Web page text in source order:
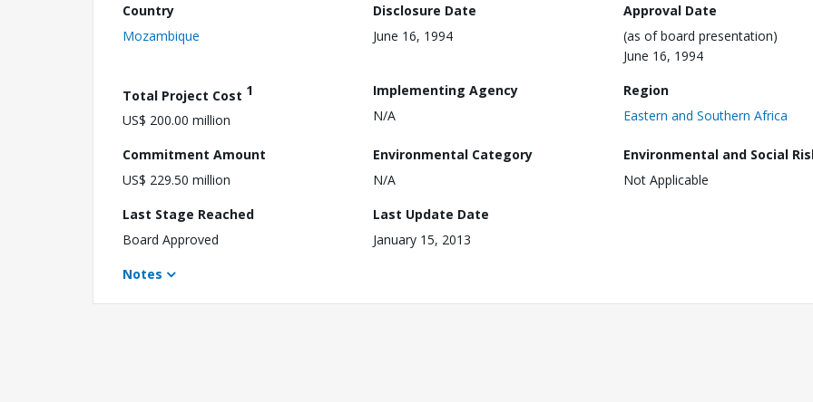
Country
Mozambique
Disclosure Date
June 16, 1994
Approval Date
(as of board presentation)
June 16, 1994
Total Project Cost 1
US$ 200.00 million
Implementing Agency
N/A
Region
Eastern and Southern Africa
Commitment Amount
US$ 229.50 million
Environmental Category
N/A
Environmental and Social
Not Applicable
Last Stage Reached
Board Approved
Last Update Date
January 15, 2013
Notes